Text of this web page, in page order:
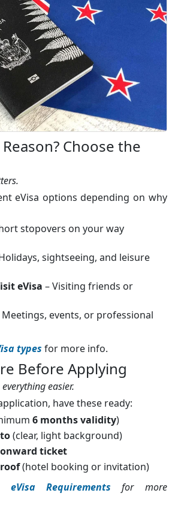
Choose the
eVisa options depending on why
stopovers on your way
sightseeing, and leisure
eVisa – Visiting friends or
Meetings, events, or professional
types for more info.
Before Applying
easier.
have these ready:
6 months validity)
(clear, light background)
ticket
(hotel booking or invitation)
eVisa Requirements
for more